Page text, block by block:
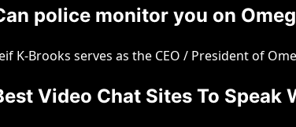
police monitor you on
K-Brooks serves as the CEO / President of
Video Chat Sites To Speak